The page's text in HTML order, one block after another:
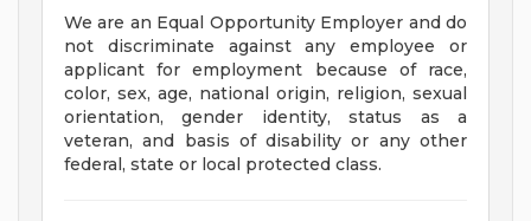
We are an Equal Opportunity Employer and do
not discriminate against any employee or
applicant for employment because of race,
color, sex, age, national origin, religion, sexual
orientation, gender identity, status as a
veteran, and basis of disability or any other
federal, state or local protected class.